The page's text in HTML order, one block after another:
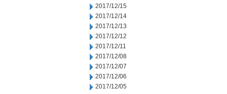
2017/12/15
2017/12/14
2017/12/13
2017/12/12
2017/12/11
2017/12/08
2017/12/07
2017/12/06
2017/12/05